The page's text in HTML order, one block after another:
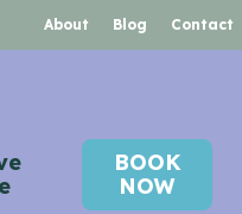
About Blog Contact
BOOK
NOW